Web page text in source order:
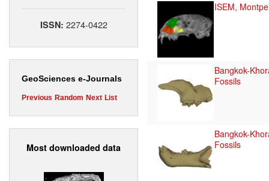
ISSN: 2274-0422
GeoSciences e-Journals
Previous Random Next List
Most downloaded data
ISEM,
Bangkok-
Fossils
Bangkok-
Fossils